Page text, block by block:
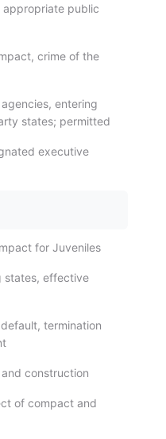
public
crime of the
entering
states; permitted
executive
for Juveniles
states, effective
termination
construction
of compact and